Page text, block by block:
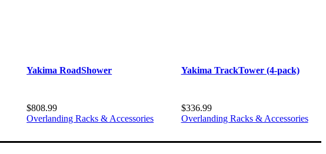
Yakima RoadShower
$808.99
Overlanding Racks & Accessories
Yakima TrackTower (4-pack)
$336.99
Overlanding Racks & Accessories